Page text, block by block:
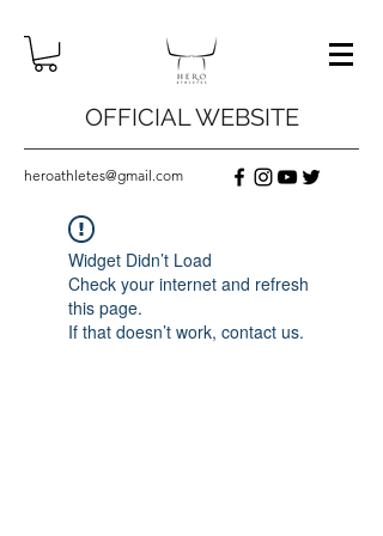
OFFICIAL WEBSITE
heroathletes@gmail.com
Widget Didn’t Load
Check your internet and refresh
this page.
If that doesn’t work, contact us.